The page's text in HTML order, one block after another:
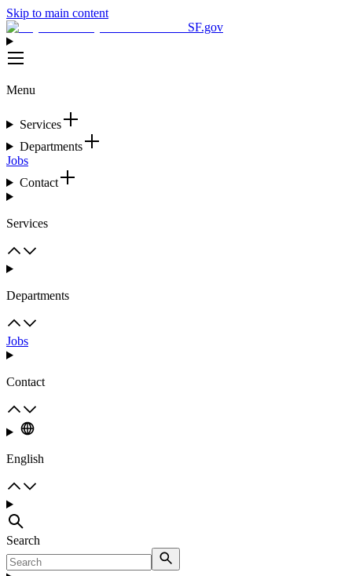
Skip to main content
SF.gov
Menu
Services
Departments
Jobs
Contact
Services
Departments
Jobs
Contact
English
Search